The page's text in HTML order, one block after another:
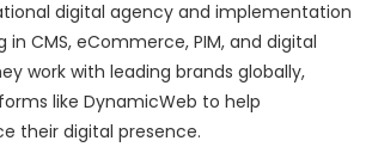
digital agency and implementation
in CMS, eCommerce, PIM, and digital
work with leading brands globally,
like DynamicWeb to help
their digital presence.